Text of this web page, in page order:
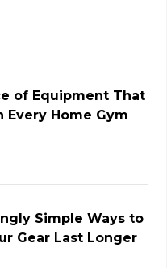
of Equipment That
Every Home Gym
Simple Ways to
Gear Last Longer